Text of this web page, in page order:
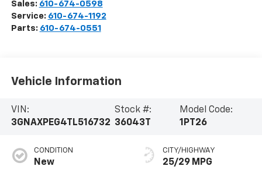
Sales: 610-674-0598
Service: 610-674-1192
Parts: 610-674-0551
Vehicle Information
VIN:
3GNAXPEG4TL516732
Stock #:
36043T
Model Code:
1PT26
CONDITION
New
CITY/HIGHWAY
25/29 MPG